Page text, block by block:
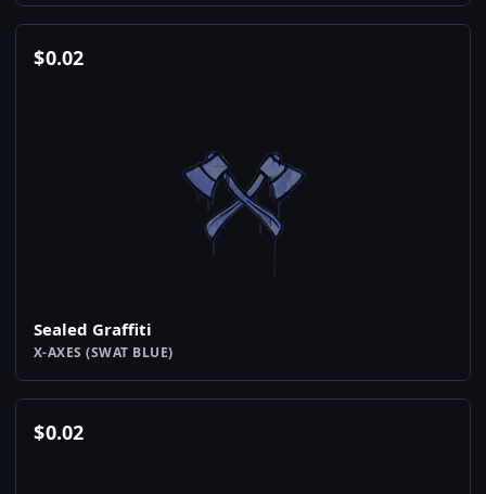
$0.02
Sealed Graffiti
X-AXES (SWAT BLUE)
$0.02